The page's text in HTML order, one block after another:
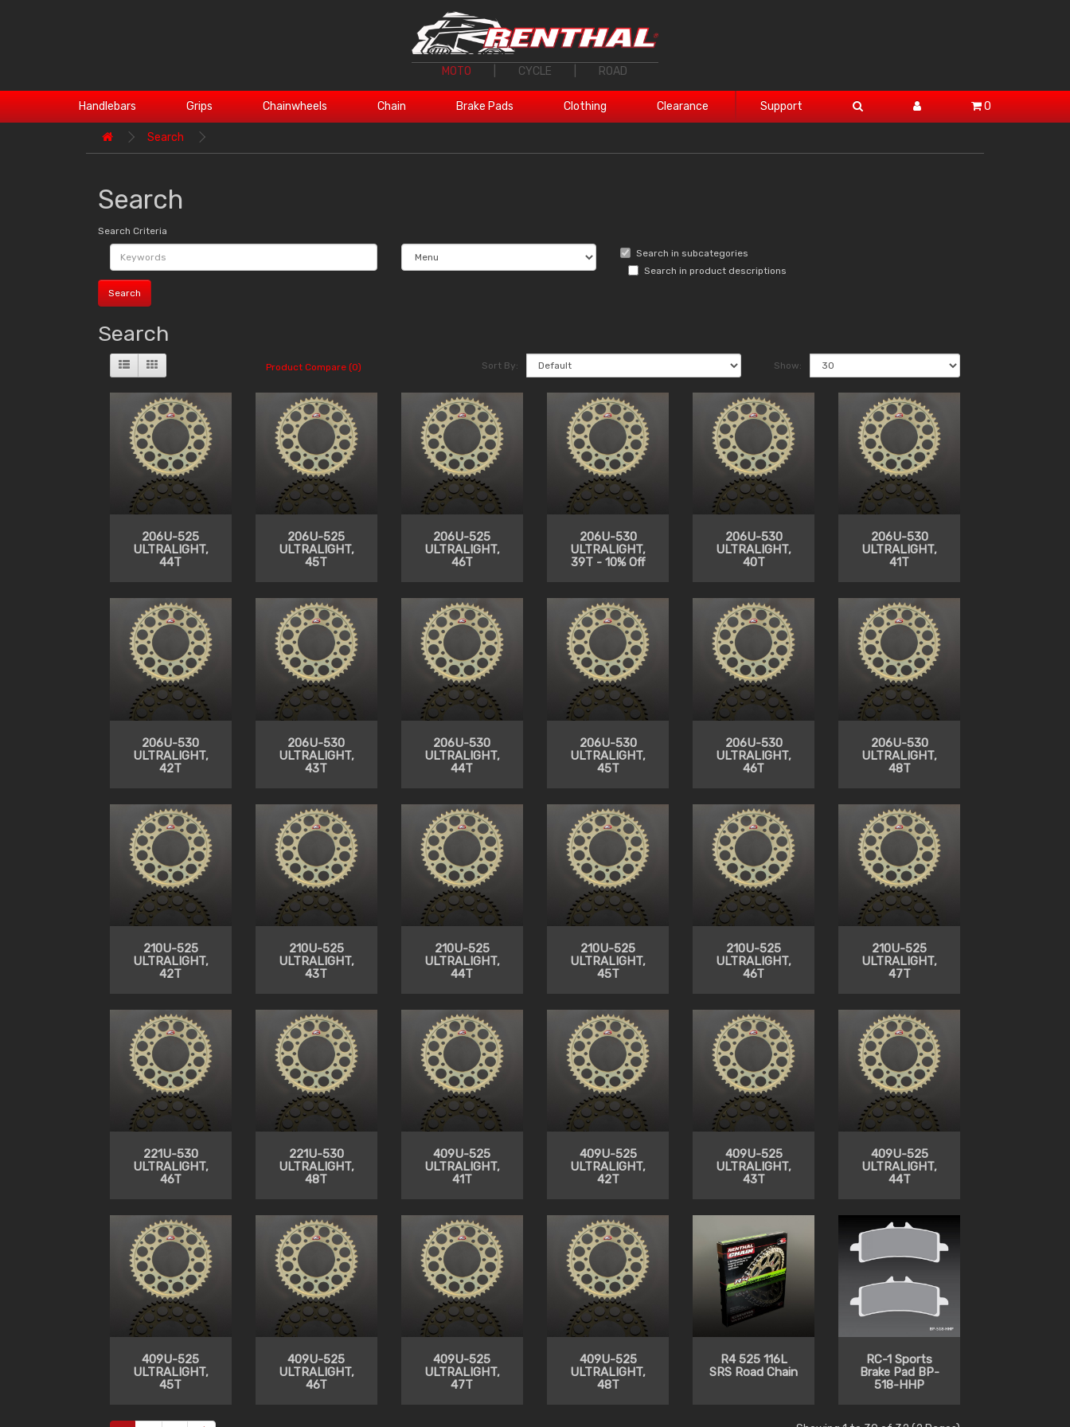
MOTO CYCLE ROAD
Handlebars Grips Chainwheels Chain Brake Pads Clothing Clearance Support 0
Search
Search
Search Criteria
Search in subcategories
Search in product descriptions
Search
Product Compare (0) Sort By: Show:
206U-525
ULTRALIGHT,
44T
206U-525
ULTRALIGHT,
45T
206U-525
ULTRALIGHT,
46T
206U-530
ULTRALIGHT,
39T - 10% Off
206U-530
ULTRALIGHT,
40T
206U-530
ULTRALIGHT,
41T
206U-530
ULTRALIGHT,
42T
206U-530
ULTRALIGHT,
43T
206U-530
ULTRALIGHT,
44T
206U-530
ULTRALIGHT,
45T
206U-530
ULTRALIGHT,
46T
206U-530
ULTRALIGHT,
48T
210U-525
ULTRALIGHT,
42T
210U-525
ULTRALIGHT,
43T
210U-525
ULTRALIGHT,
44T
210U-525
ULTRALIGHT,
45T
210U-525
ULTRALIGHT,
46T
210U-525
ULTRALIGHT,
47T
221U-530
ULTRALIGHT,
46T
221U-530
ULTRALIGHT,
48T
409U-525
ULTRALIGHT,
41T
409U-525
ULTRALIGHT,
42T
409U-525
ULTRALIGHT,
43T
409U-525
ULTRALIGHT,
44T
409U-525
ULTRALIGHT,
45T
409U-525
ULTRALIGHT,
46T
409U-525
ULTRALIGHT,
47T
409U-525
ULTRALIGHT,
48T
R4 525 116L
SRS Road Chain
RC-1 Sports
Brake Pad BP-
518-HHP